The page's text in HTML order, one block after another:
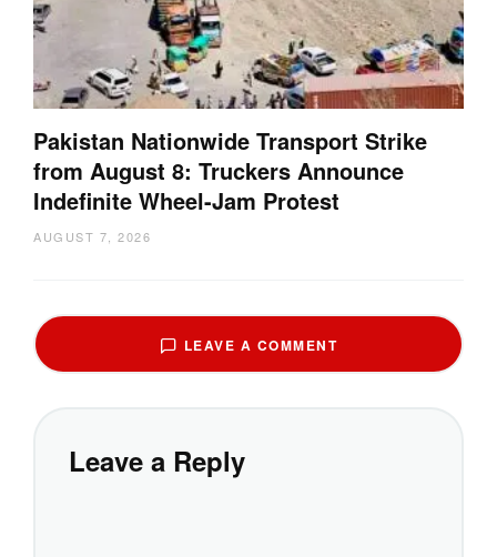
Pakistan Nationwide Transport Strike
from August 8: Truckers Announce
Indefinite Wheel-Jam Protest
AUGUST 7, 2026
LEAVE A COMMENT
Leave a Reply